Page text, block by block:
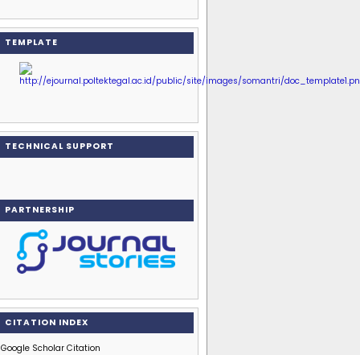
TEMPLATE
TECHNICAL SUPPORT
PARTNERSHIP
CITATION INDEX
Google Scholar Citation